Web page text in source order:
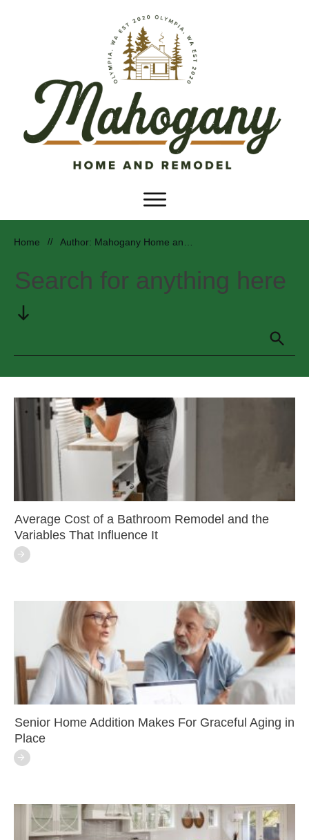
Home // Author: Mahogany Home and Remodel
Search for anything here
Average Cost of a Bathroom Remodel and the
Variables That Influence It
Senior Home Addition Makes For Graceful Aging in
Place